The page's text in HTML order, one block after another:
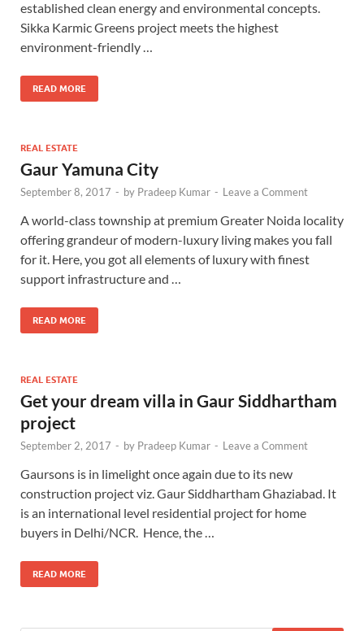
established clean energy and environmental concepts.
Sikka Karmic Greens project meets the highest
environment-friendly …
READ MORE
REAL ESTATE
Gaur Yamuna City
September 8, 2017 - by Pradeep Kumar - Leave a Comment
A world-class township at premium Greater Noida locality
offering grandeur of modern-luxury living makes you fall
for it. Here, you got all elements of luxury with finest
support infrastructure and …
READ MORE
REAL ESTATE
Get your dream villa in Gaur Siddhartham
project
September 2, 2017 - by Pradeep Kumar - Leave a Comment
Gaursons is in limelight once again due to its new
construction project viz. Gaur Siddhartham Ghaziabad. It
is an international level residential project for home
buyers in Delhi/NCR. Hence, the …
READ MORE